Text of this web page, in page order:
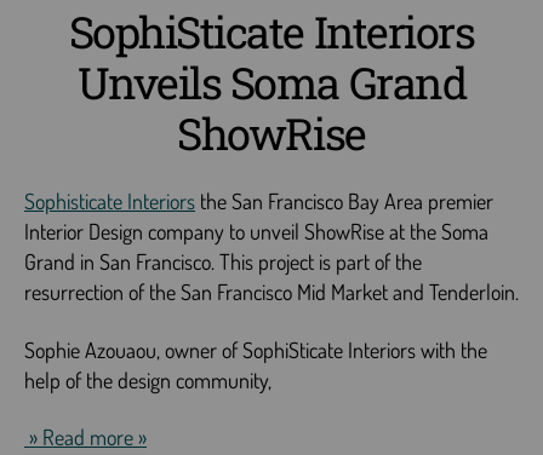
SophiSticate Interiors
Unveils Soma Grand
ShowRise
Sophisticate Interiors the San Francisco Bay Area premier
Interior Design company to unveil ShowRise at the Soma
Grand in San Francisco. This project is part of the
resurrection of the San Francisco Mid Market and Tenderloin.
Sophie Azouaou, owner of SophiSticate Interiors with the
help of the design community,
» Read more »